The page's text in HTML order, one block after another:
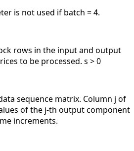
is not used if batch = 4.
rows in the input and output
to be processed. s > 0
sequence matrix. Column j of
of the j-th output component
increments.